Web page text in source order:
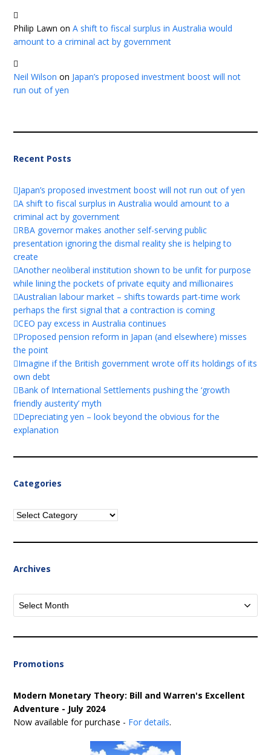
Philip Lawn onA shift to fiscal surplus in Australia would
amount to a criminal act by government
Neil Wilson on Japan’s proposed investment boost will not
run out of yen
Recent Posts
Japan’s proposed investment boost will not run out of yen
A shift to fiscal surplus in Australia would amount to a
criminal act by government
RBA governor makes another self-serving public
presentation ignoring the dismal reality she is helping to
create
Another neoliberal institution shown to be unfit for purpose
while lining the pockets of private equity and millionaires
Australian labour market – shifts towards part-time work
perhaps the first signal that a contraction is coming
CEO pay excess in Australia continues
Proposed pension reform in Japan (and elsewhere) misses
the point
Imagine if the British government wrote off its holdings of its
own debt
Bank of International Settlements pushing the ‘growth
friendly austerity’ myth
Depreciating yen – look beyond the obvious for the
explanation
Categories
Categories
Archives
Archives
Promotions
Modern Monetary Theory: Bill and Warren's Excellent
Adventure - July 2024
Now available for purchase - For details.